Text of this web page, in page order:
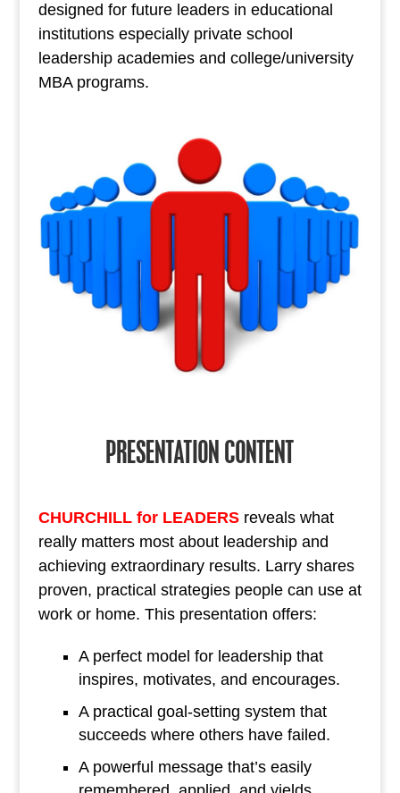
designed for future leaders in educational
institutions especially private school
leadership academies and college/university
MBA programs.
PRESENTATION CONTENT
CHURCHILL for LEADERSreveals what
really matters most about leadership and
achieving extraordinary results. Larry shares
proven, practical strategies people can use at
work or home. This presentation offers:
A perfect model for leadership that
inspires, motivates, and encourages.
A practical goal-setting system that
succeeds where others have failed.
A powerful message that’s easily